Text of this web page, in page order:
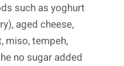
such as yoghurt
aged cheese,
miso, tempeh,
no sugar added